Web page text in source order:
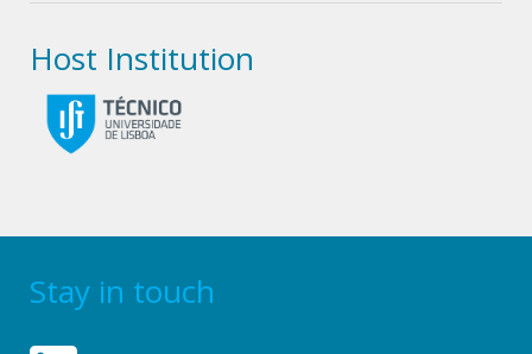
Host Institution
Stay in touch